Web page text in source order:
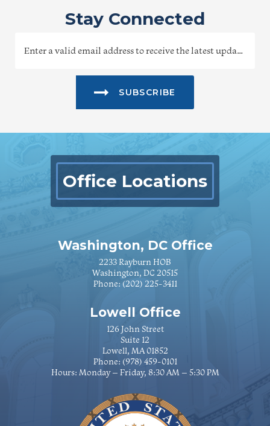
Stay Connected
SUBSCRIBE
Office Locations
Washington, DC Office
2233 Rayburn HOB
Washington, DC 20515
Phone: (202) 225-3411
Lowell Office
126 John Street
Suite 12
Lowell, MA 01852
Phone: (978) 459-0101
Hours: Monday – Friday, 8:30 AM – 5:30 PM